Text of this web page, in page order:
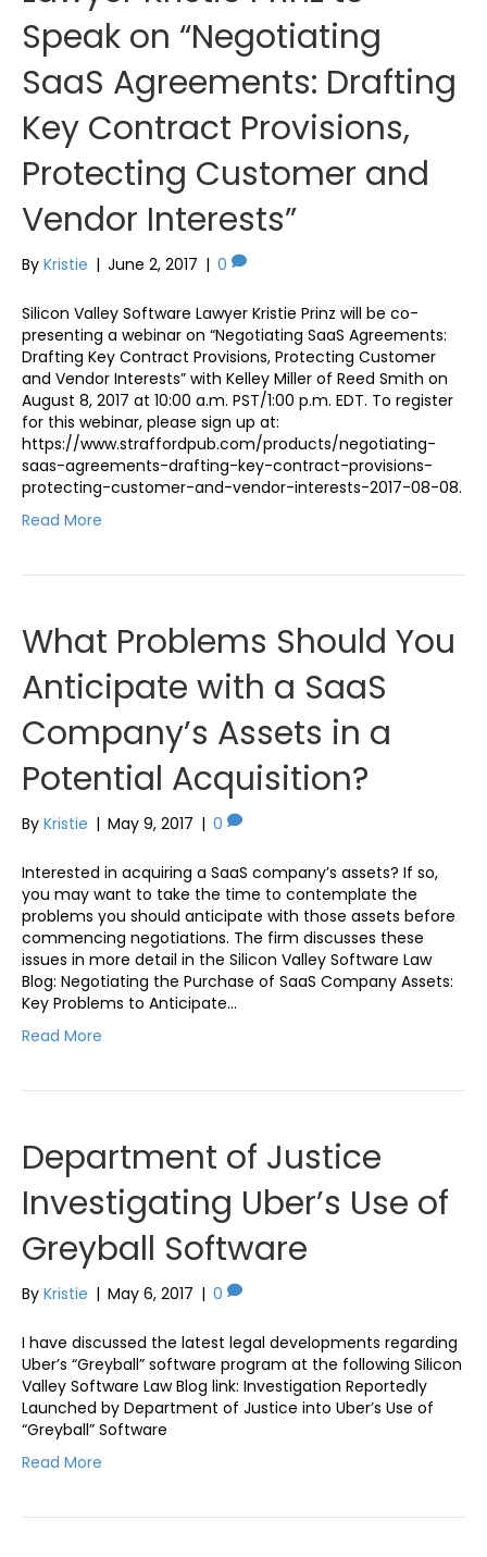
Speak on “Negotiating
SaaS Agreements: Drafting
Key Contract Provisions,
Protecting Customer and
Vendor Interests”
By Kristie | June 2, 2017 | 0
Silicon Valley Software Lawyer Kristie Prinz will be co-
presenting a webinar on “Negotiating SaaS Agreements:
Drafting Key Contract Provisions, Protecting Customer
and Vendor Interests” with Kelley Miller of Reed Smith on
August 8, 2017 at 10:00 a.m. PST/1:00 p.m. EDT. To register
for this webinar, please sign up at:
https://www.straffordpub.com/products/negotiating-
saas-agreements-drafting-key-contract-provisions-
protecting-customer-and-vendor-interests-2017-08-08.
Read More
What Problems Should You
Anticipate with a SaaS
Company’s Assets in a
Potential Acquisition?
By Kristie | May 9, 2017 | 0
Interested in acquiring a SaaS company’s assets? If so,
you may want to take the time to contemplate the
problems you should anticipate with those assets before
commencing negotiations. The firm discusses these
issues in more detail in the Silicon Valley Software Law
Blog: Negotiating the Purchase of SaaS Company Assets:
Key Problems to Anticipate…
Read More
Department of Justice
Investigating Uber’s Use of
Greyball Software
By Kristie | May 6, 2017 | 0
I have discussed the latest legal developments regarding
Uber’s “Greyball” software program at the following Silicon
Valley Software Law Blog link: Investigation Reportedly
Launched by Department of Justice into Uber’s Use of
“Greyball” Software
Read More